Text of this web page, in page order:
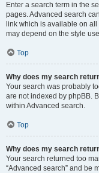
Enter a search term in the
pages. Advanced search
link which is available on
may depend on the style
Top
Why does my search
Your search was probably
are not indexed by phpBB.
within Advanced search.
Top
Why does my search
Your search returned too
“Advanced search” and be